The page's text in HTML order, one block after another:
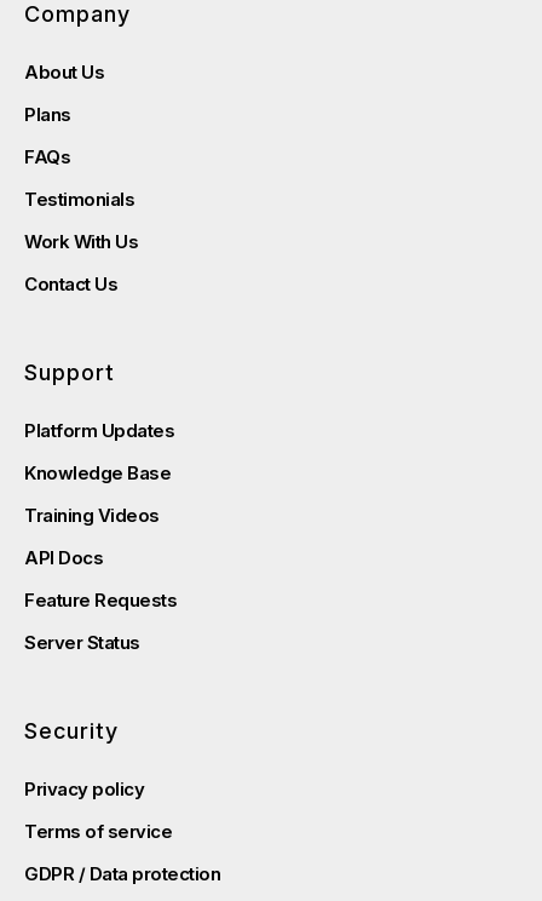
Company
About Us
Plans
FAQs
Testimonials
Work With Us
Contact Us
Support
Platform Updates
Knowledge Base
Training Videos
API Docs
Feature Requests
Server Status
Security
Privacy policy
Terms of service
GDPR / Data protection